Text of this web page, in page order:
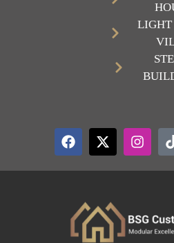
LIGHT